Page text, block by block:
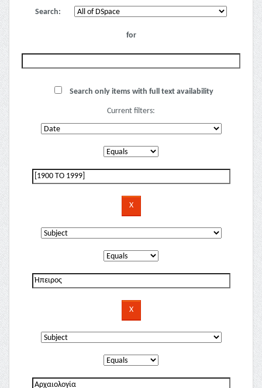
Search:
for
Search only items with full text availability
Current filters: